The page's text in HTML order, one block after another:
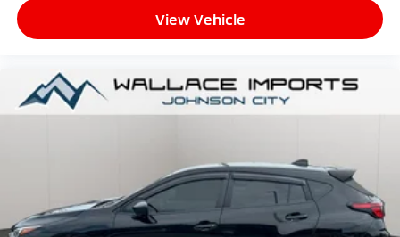
View Vehicle